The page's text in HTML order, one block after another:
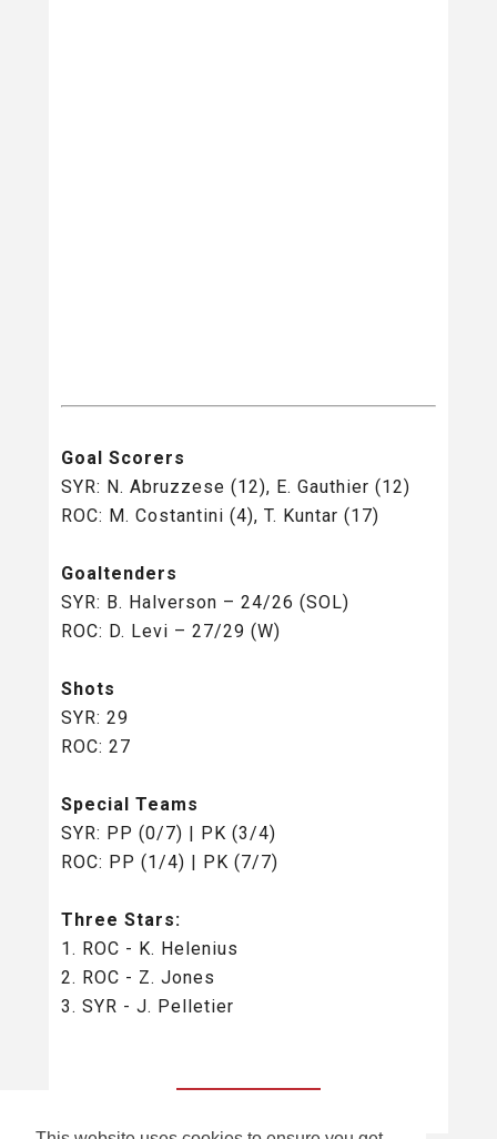
Goal Scorers
SYR: N. Abruzzese (12), E. Gauthier (12)
ROC: M. Costantini (4), T. Kuntar (17)
Goaltenders
SYR: B. Halverson – 24/26 (SOL)
ROC: D. Levi – 27/29 (W)
Shots
SYR: 29
ROC: 27
Special Teams
SYR: PP (0/7) | PK (3/4)
ROC: PP (1/4) | PK (7/7)
Three Stars:
1. ROC - K. Helenius
2. ROC - Z. Jones
3. SYR - J. Pelletier